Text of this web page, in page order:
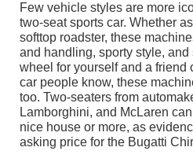
Few vehicle styles are more
two-seat sports car. Whether
softtop roadster, these
and handling, sporty style,
wheel for yourself and a friend
car people know, these
too. Two-seaters from
Lamborghini, and McLaren
nice house or more, as
asking price for the Bugatti